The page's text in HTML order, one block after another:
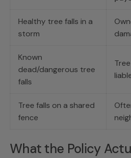
Healthy tree falls in a
storm
Known
dead/dangerous tree
falls
Tree falls on a shared
fence
What the Policy